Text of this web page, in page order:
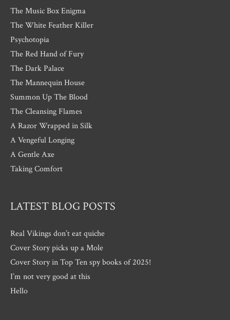
The Music Box Enigma
The White Feather Killer
Psychotopia
The Red Hand of Fury
The Dark Palace
The Mannequin House
Summon Up The Blood
The Cleansing Flames
A Razor Wrapped in Silk
A Vengeful Longing
A Gentle Axe
Taking Comfort
LATEST BLOG POSTS
Real Vikings don’t eat quiche
Cover Story picks up a Mole
Cover Story in Top Ten spy books of 2025!
I’m not very good at this
Hello